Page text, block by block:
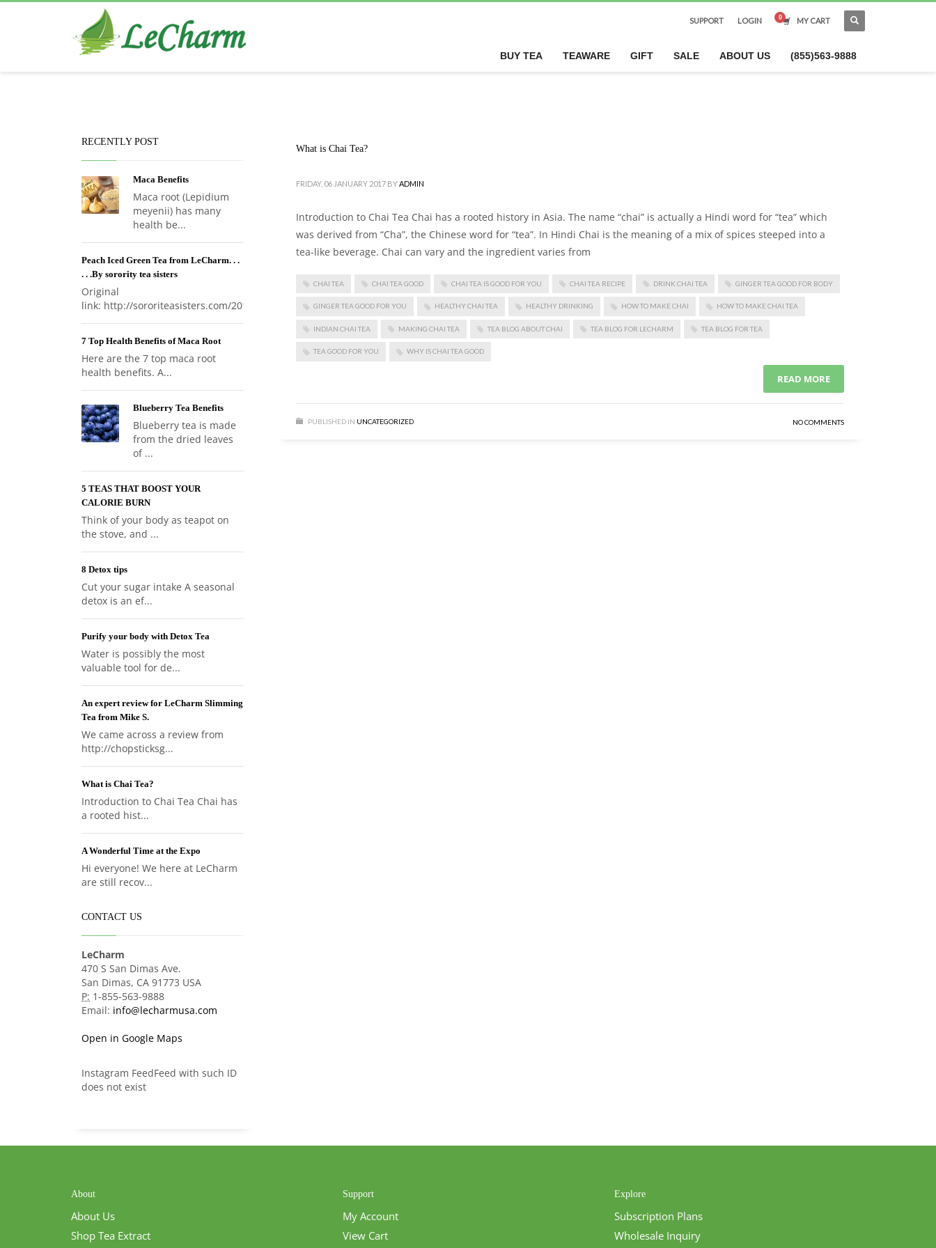
Black Tea
The Health Benefits of Roses Tea
SUPPORT LOGIN MY CART
BUY TEA TEAWARE GIFT SALE ABOUT US (855)563-9888
What is Chai Tea?
FRIDAY, 06 JANUARY 2017 BYADMIN
Introduction to Chai Tea Chai has a rooted history in Asia. The name “chai” is actually a Hindi word for “tea” which
was derived from “Cha”, the Chinese word for “tea”. In Hindi Chai is the meaning of a mix of spices steeped into a
tea-like beverage. Chai can vary and the ingredient varies from
CHAI TEA CHAI TEA GOOD CHAI TEA IS GOOD FOR YOU CHAI TEA RECIPE DRINK CHAI TEA GINGER TEA GOOD FOR BODY
GINGER TEA GOOD FOR YOU HEALTHY CHAI TEA HEALTHY DRINKING HOW TO MAKE CHAI HOW TO MAKE CHAI TEA
INDIAN CHAI TEA MAKING CHAI TEA TEA BLOG ABOUT CHAI TEA BLOG FOR LECHARM TEA BLOG FOR TEA
TEA GOOD FOR YOU WHY IS CHAI TEA GOOD
READ MORE
PUBLISHED IN UNCATEGORIZED NO COMMENTS
RECENTLY POST
Maca Benefits
Maca root (Lepidium
meyenii) has many
health be...
Peach Iced Green Tea from LeCharm. . .
. . .By sorority tea sisters
Original
link: http://sororiteasisters.com/2017...
7 Top Health Benefits of Maca Root
Here are the 7 top maca root
health benefits. A...
Blueberry Tea Benefits
Blueberry tea is made
from the dried leaves
of ...
5 TEAS THAT BOOST YOUR
CALORIE BURN
Think of your body as teapot on
the stove, and ...
8 Detox tips
Cut your sugar intake A seasonal
detox is an ef...
Purify your body with Detox Tea
Water is possibly the most
valuable tool for de...
An expert review for LeCharm Slimming
Tea from Mike S.
We came across a review from
http://chopsticksg...
What is Chai Tea?
Introduction to Chai Tea Chai has
a rooted hist...
A Wonderful Time at the Expo
Hi everyone! We here at LeCharm
are still recov...
CONTACT US
LeCharm
470 S San Dimas Ave.
San Dimas, CA 91773 USA
P: 1-855-563-9888
Email: info@lecharmusa.com
Open in Google Maps
Instagram FeedFeed with such ID
does not exist
About
About Us
Shop Tea Extract
Support
My Account
View Cart
Explore
Subscription Plans
Wholesale Inquiry